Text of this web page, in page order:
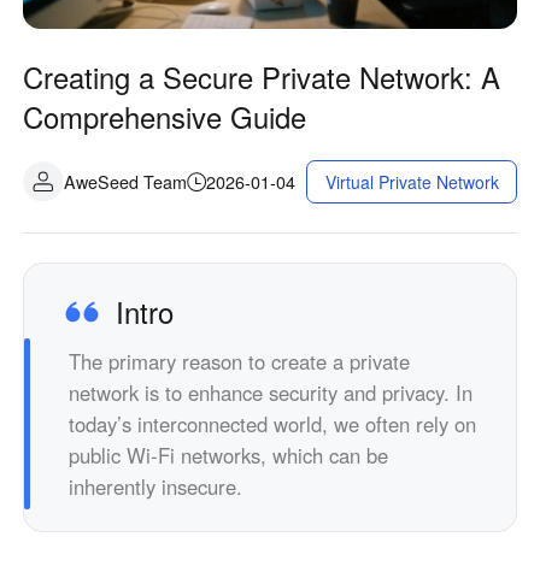
Creating a Secure Private Network: A
Comprehensive Guide
AweSeed Team 2026-01-04 Virtual Private Network
Intro
The primary reason to create a private
network is to enhance security and privacy. In
today’s interconnected world, we often rely on
public Wi-Fi networks, which can be
inherently insecure.